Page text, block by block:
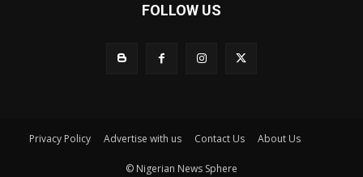
FOLLOW US
Privacy Policy Advertise with us Contact Us About Us
© Nigerian News Sphere